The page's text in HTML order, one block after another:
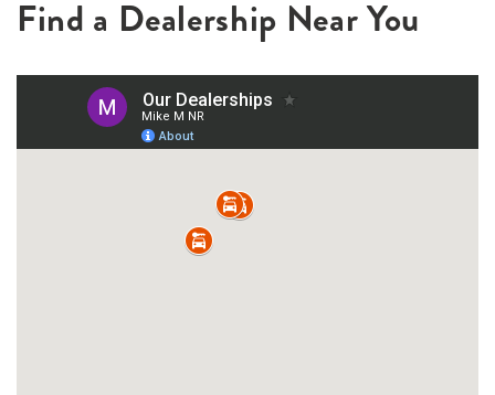
Find a Dealership Near You